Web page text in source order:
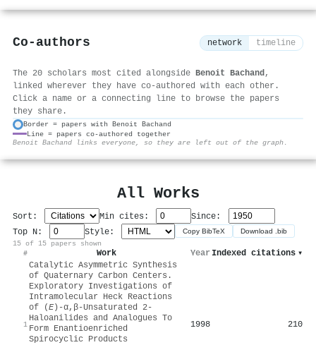
Co-authors network timeline
The 20 scholars most cited alongside Benoit Bachand,
linked wherever they have co-authored with each other.
Click a name or a connecting line to browse the papers
they share.
Border = papers with Benoit Bachand
Line = papers co-authored together
Benoit Bachand links everyone, so they are left out of the graph.
All Works
Sort: Min cites:
Since:
Top N:
Style: Copy BibTeX Download .bib
15 of 15 papers shown
#
Work Year Indexed citations ▾
1
Catalytic Asymmetric Synthesis
of Quaternary Carbon Centers.
Exploratory Investigations of
Intramolecular Heck Reactions
of (E)-α,β-Unsaturated 2-
Haloanilides and Analogues To
Form Enantioenriched
Spirocyclic Products
1998 210